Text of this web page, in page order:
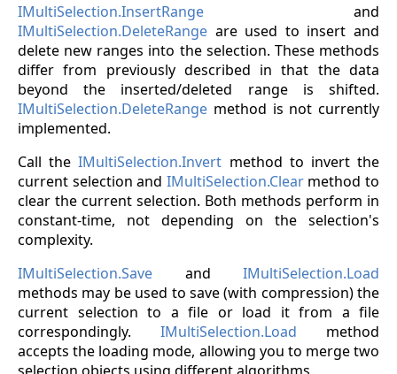
IMultiSelection.InsertRange and
IMultiSelection.DeleteRange are used to insert and
delete new ranges into the selection. These methods
differ from previously described in that the data
beyond the inserted/deleted range is shifted.
IMultiSelection.DeleteRange method is not currently
implemented.
Call theIMultiSelection.Invert method to invert the
current selection and IMultiSelection.Clearmethod to
clear the current selection. Both methods perform in
constant-time, not depending on the selection's
complexity.
IMultiSelection.Save and IMultiSelection.Load
methods may be used to save (with compression) the
current selection to a file or load it from a file
correspondingly. IMultiSelection.Load method
accepts the loading mode, allowing you to merge two